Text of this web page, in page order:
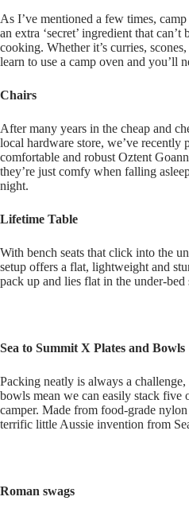
As I’ve mentioned a few times,
an extra ‘secret’ ingredient that
cooking. Whether it’s curries,
learn to use a camp oven and you’ll
Chairs
After many years in the cheap and
local hardware store, we’ve
comfortable and robust Oztent
they’re just comfy when falling
night.
Lifetime Table
With bench seats that click into the
setup offers a flat, lightweight and
pack up and lies flat in the under-bed
Sea to Summit X Plates and Bowls
Packing neatly is always a
bowls mean we can easily stack five
camper. Made from food-grade
terrific little Aussie invention from
Roman swags